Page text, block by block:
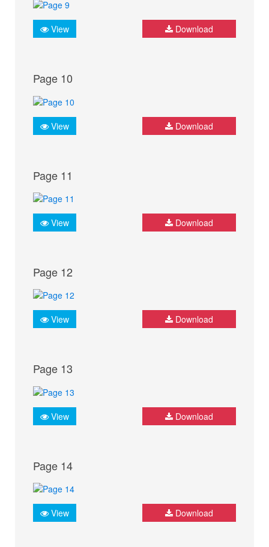
View Download
Page 10
View Download
Page 11
View Download
Page 12
View Download
Page 13
View Download
Page 14
View Download